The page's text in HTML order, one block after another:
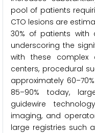
pool of patients
CTO lesions are
30% of patients with
underscoring the
with these complex
centers, procedural
approximately
85–90% today,
guidewire
imaging, and
large registries such